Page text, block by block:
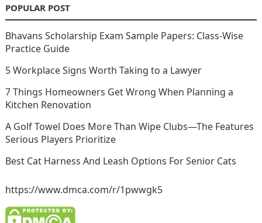
POPULAR POST
Bhavans Scholarship Exam Sample Papers: Class-Wise
Practice Guide
5 Workplace Signs Worth Taking to a Lawyer
7 Things Homeowners Get Wrong When Planning a
Kitchen Renovation
A Golf Towel Does More Than Wipe Clubs—The Features
Serious Players Prioritize
Best Cat Harness And Leash Options For Senior Cats
https://www.dmca.com/r/1pwwgk5